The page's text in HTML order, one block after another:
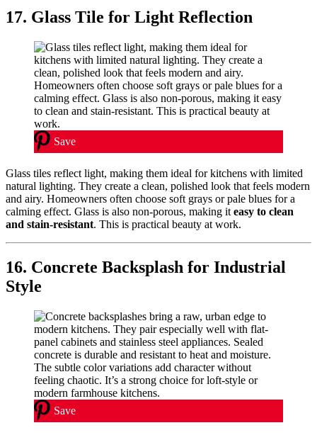
17. Glass Tile for Light Reflection
Save
Glass tiles reflect light, making them ideal for kitchens with limited
natural lighting. They create a clean, polished look that feels modern
and airy. Homeowners often choose soft grays or pale blues for a
calming effect. Glass is also non-porous, making it easy to clean
and stain-resistant. This is practical beauty at work.
16. Concrete Backsplash for Industrial
Style
Save